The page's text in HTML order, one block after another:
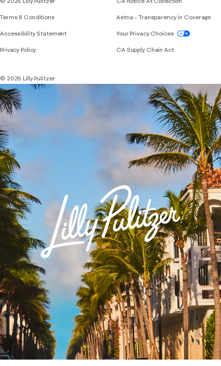
Terms & Conditions
Accessibility StatementIf you need assistance using our website,
Privacy Policy
Aetna – Transparency in Coverage
Your Privacy Choices
CA Supply Chain Act
© 2026 Lilly Pulitzer